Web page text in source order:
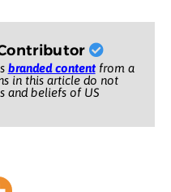
branded contentfrom a
in this article do not
and beliefs of US